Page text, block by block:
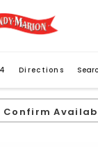
Directions
Confirm